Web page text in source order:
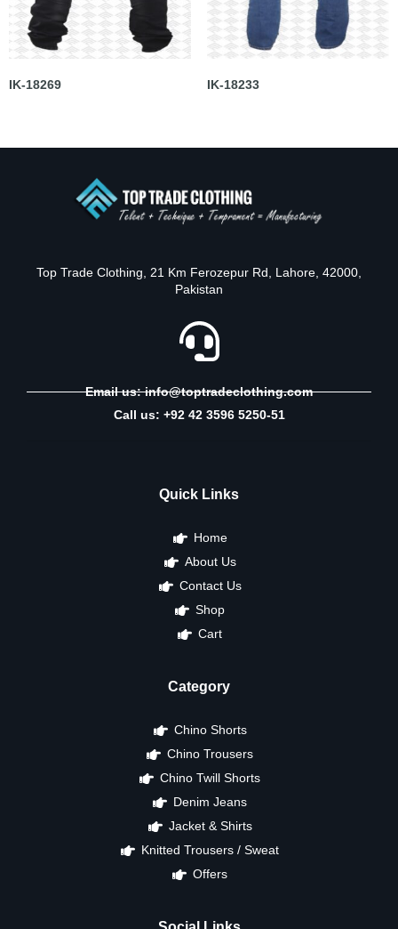
IK-18269 IK-18233
Top Trade Clothing, 21 Km Ferozepur Rd, Lahore, 42000,
Pakistan
Email us: info@toptradeclothing.com
Call us: +92 42 3596 5250-51
Quick Links
Home
About Us
Contact Us
Shop
Cart
Category
Chino Shorts
Chino Trousers
Chino Twill Shorts
Denim Jeans
Jacket & Shirts
Knitted Trousers / Sweat
Offers